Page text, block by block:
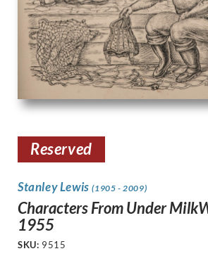
Reserved
Stanley Lewis(1905 - 2009)
Characters From Under
1955
SKU: 9515